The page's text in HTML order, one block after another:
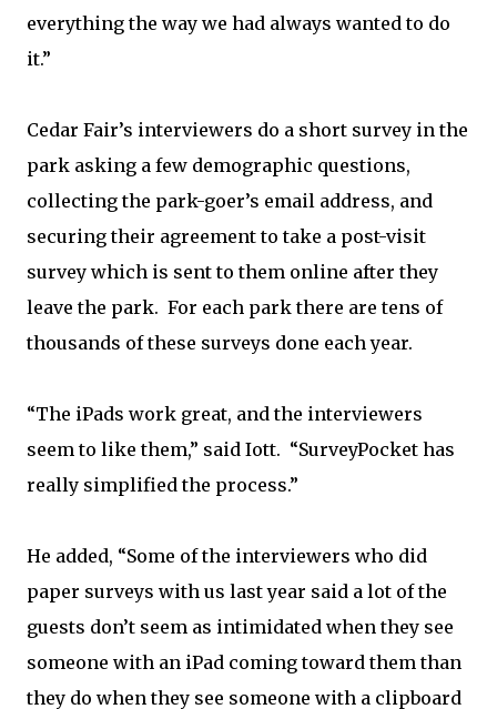
everything the way we had always wanted to do
it.”
Cedar Fair’s interviewers do a short survey in the
park asking a few demographic questions,
collecting the park-goer’s email address, and
securing their agreement to take a post-visit
survey which is sent to them online after they
leave the park. For each park there are tens of
thousands of these surveys done each year.
“The iPads work great, and the interviewers
seem to like them,” said Iott. “SurveyPocket has
really simplified the process.”
He added, “Some of the interviewers who did
paper surveys with us last year said a lot of the
guests don’t seem as intimidated when they see
someone with an iPad coming toward them than
they do when they see someone with a clipboard